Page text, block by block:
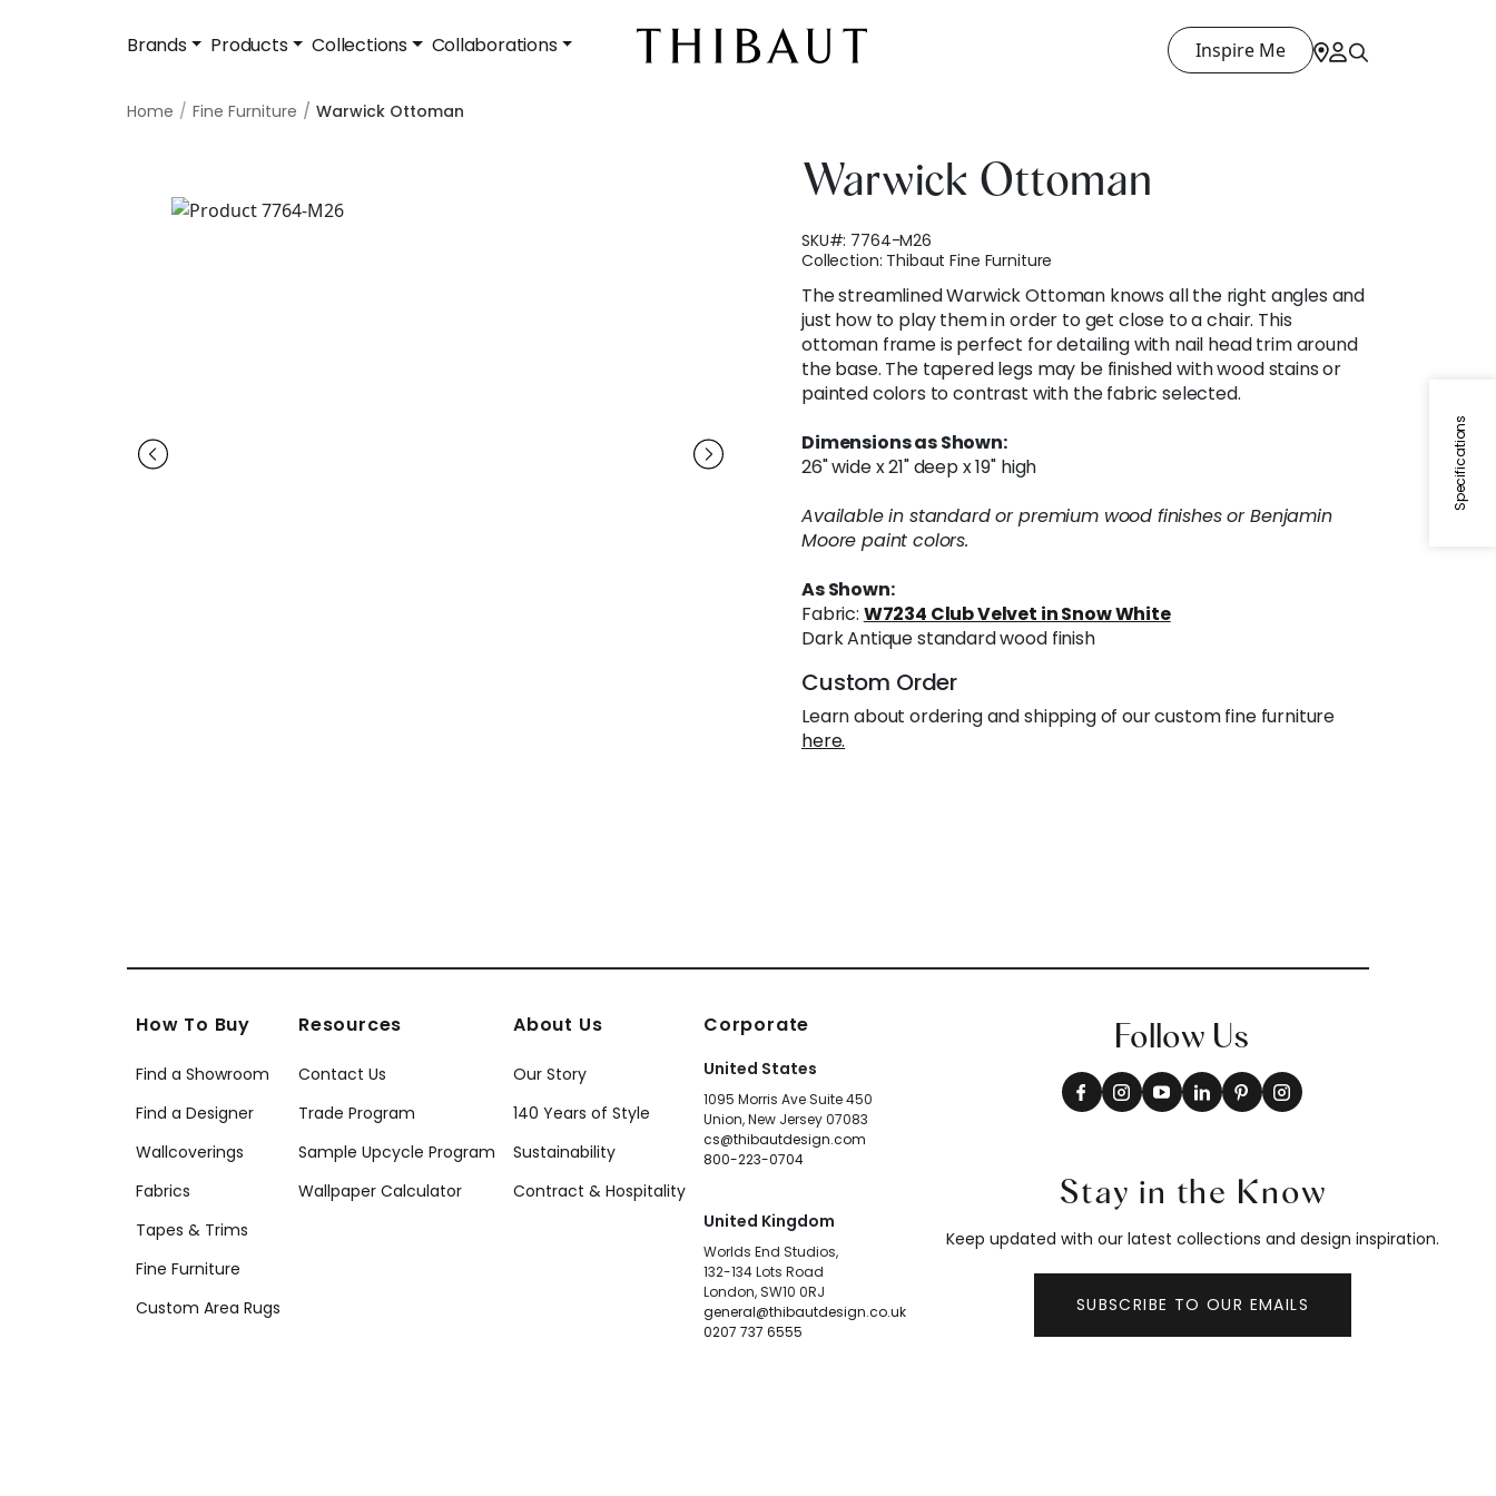
Brands Products Collections Collaborations Inspire Me
Home Fine Furniture Warwick Ottoman
Specifications
Warwick Ottoman
SKU#: 7764-M26
Collection: Thibaut Fine Furniture
The streamlined Warwick Ottoman knows all the right angles and
just how to play them in order to get close to a chair. This
ottoman frame is perfect for detailing with nail head trim around
the base. The tapered legs may be finished with wood stains or
painted colors to contrast with the fabric selected.
Dimensions as Shown:
26" wide x 21" deep x 19" high
Available in standard or premium wood finishes or Benjamin
Moore paint colors.
As Shown:
Fabric: W7234 Club Velvet in Snow White
Dark Antique standard wood finish
Custom Order
Learn about ordering and shipping of our custom fine furniture
here.
How To Buy
Find a Showroom
Find a Designer
Wallcoverings
Fabrics
Tapes & Trims
Fine Furniture
Custom Area Rugs
Resources
Contact Us
Trade Program
Sample Upcycle Program
Wallpaper Calculator
About Us
Our Story
140 Years of Style
Sustainability
Contract & Hospitality
Corporate
United States
1095 Morris Ave Suite 450
Union, New Jersey 07083
cs@thibautdesign.com
800-223-0704
United Kingdom
Worlds End Studios,
132-134 Lots Road
London, SW10 0RJ
general@thibautdesign.co.uk
0207 737 6555
Follow Us
Stay in the Know
Keep updated with our latest collections and design inspiration.
SUBSCRIBE TO OUR EMAILS